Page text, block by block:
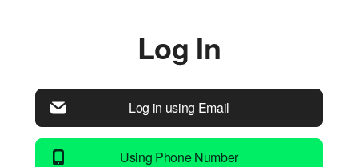
Log In
Log in using Email
Using Phone Number